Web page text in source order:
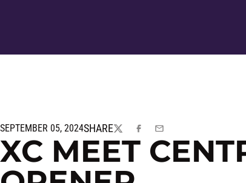
SEPTEMBER 05, 2024SHARE
TWITTERFACEBOOK
EMAIL
XC MEET